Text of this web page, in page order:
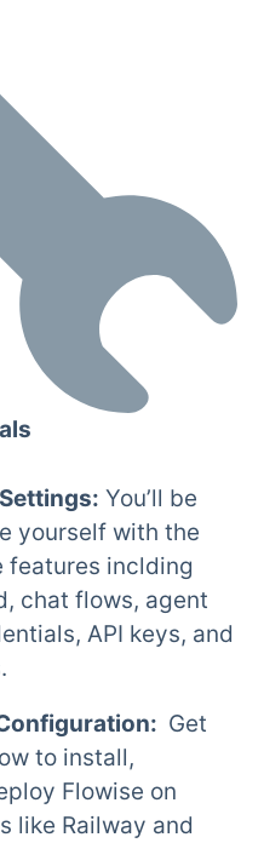
You’ll be
yourself with the
features inclding
chat flows, agent
API keys, and
Get
to install,
Flowise on
like Railway and